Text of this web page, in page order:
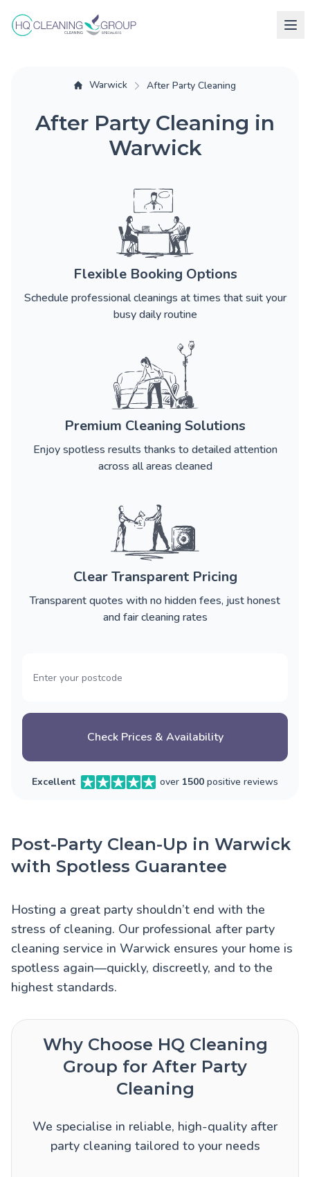
Warwick After Party Cleaning
After Party Cleaning in
Warwick
Flexible Booking Options
Schedule professional cleanings at times that suit your
busy daily routine
Premium Cleaning Solutions
Enjoy spotless results thanks to detailed attention
across all areas cleaned
Clear Transparent Pricing
Transparent quotes with no hidden fees, just honest
and fair cleaning rates
Check Prices & Availability
Excellent over 1500 positive reviews
Post-Party Clean-Up in Warwick
with Spotless Guarantee
Hosting a great party shouldn’t end with the
stress of cleaning. Our professional after party
cleaning service in Warwick ensures your home is
spotless again—quickly, discreetly, and to the
highest standards.
Why Choose HQ Cleaning
Group for After Party
Cleaning
We specialise in reliable, high-quality after
party cleaning tailored to your needs